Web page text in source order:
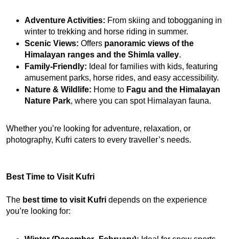
Adventure Activities: From skiing and tobogganing in
winter to trekking and horse riding in summer.
Scenic Views: Offers panoramic views of the
Himalayan ranges and the Shimla valley.
Family-Friendly: Ideal for families with kids, featuring
amusement parks, horse rides, and easy accessibility.
Nature & Wildlife: Home to Fagu and the Himalayan
Nature Park, where you can spot Himalayan fauna.
Whether you’re looking for adventure, relaxation, or
photography, Kufri caters to every traveller’s needs.
Best Time to Visit Kufri
The best time to visit Kufri depends on the experience
you’re looking for: